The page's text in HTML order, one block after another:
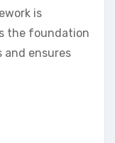
is
the foundation
ensures